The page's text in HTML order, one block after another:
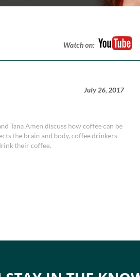
Watch on:
July 26, 2017
Tana Amen discuss how coffee can be
the brain and body, coffee drinkers
their coffee.